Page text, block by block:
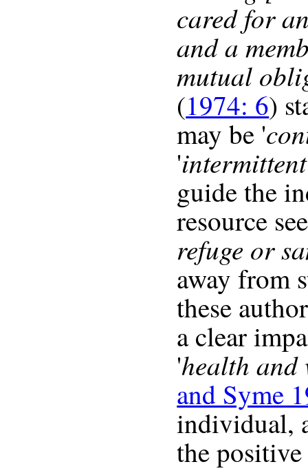
cared for
and a
mutual
(1974: 6)
may be '
'intermittent
guide the
resource
refuge or
away from
these
a clear
'health
and Syme
individual,
the